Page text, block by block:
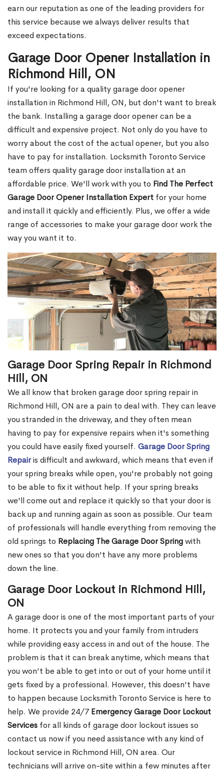
earn our reputation as one of the leading providers for
this service because we always deliver results that
exceed expectations.
Garage Door Opener Installation in
Richmond Hill, ON
If you're looking for a quality garage door opener
installation in Richmond Hill, ON, but don't want to break
the bank. Installing a garage door opener can be a
difficult and expensive project. Not only do you have to
worry about the cost of the actual opener, but you also
have to pay for installation. Locksmith Toronto Service
team offers quality garage door installation at an
affordable price. We'll work with you to Find The Perfect
Garage Door Opener Installation Expert for your home
and install it quickly and efficiently. Plus, we offer a wide
range of accessories to make your garage door work the
way you want it to.
Garage Door Spring Repair in Richmond
Hill, ON
We all know that broken garage door spring repair in
Richmond Hill, ON are a pain to deal with. They can leave
you stranded in the driveway, and they often mean
having to pay for expensive repairs when it's something
you could have easily fixed yourself. Garage Door Spring
Repairis difficult and awkward, which means that even if
your spring breaks while open, you're probably not going
to be able to fix it without help. If your spring breaks
we'll come out and replace it quickly so that your door is
back up and running again as soon as possible. Our team
of professionals will handle everything from removing the
old springs to Replacing The Garage Door Springwith
new ones so that you don't have any more problems
down the line.
Garage Door Lockout in Richmond Hill,
ON
A garage door is one of the most important parts of your
home. It protects you and your family from intruders
while providing easy access in and out of the house. The
problem is that it can break anytime, which means that
you won’t be able to get into or out of your home until it
gets fixed by a professional. However, this doesn’t have
to happen because Locksmith Toronto Service is here to
help. We provide 24/7 Emergency Garage Door Lockout
Services for all kinds of garage door lockout issues so
contact us now if you need assistance with any kind of
lockout service in Richmond Hill, ON area. Our
technicians will arrive on-site within a few minutes after